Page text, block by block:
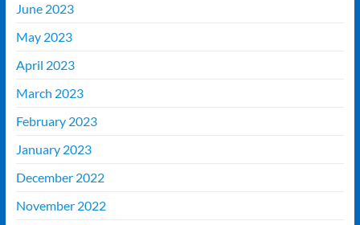
June 2023
May 2023
April 2023
March 2023
February 2023
January 2023
December 2022
November 2022